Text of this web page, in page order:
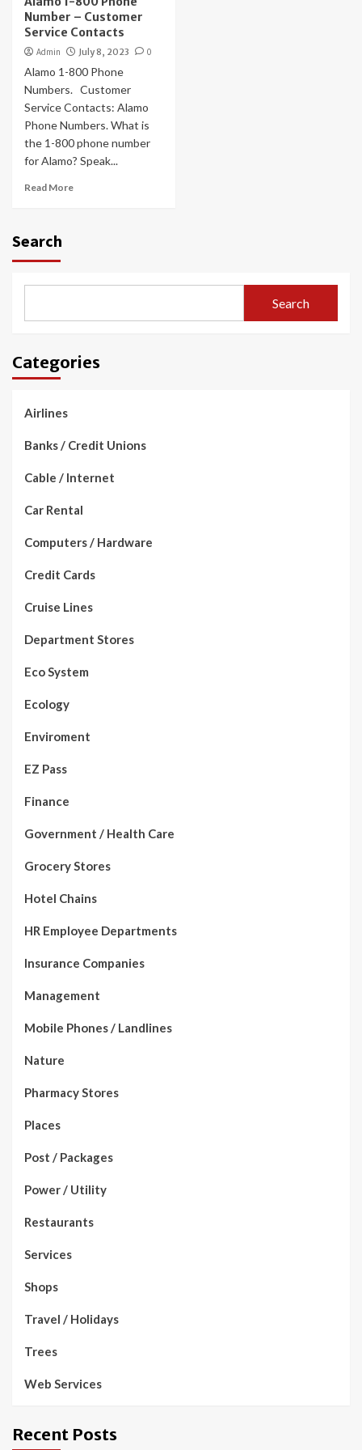
Number – Customer
Service Contacts
Admin July 8, 2023 0
Alamo 1-800 Phone
Numbers. Customer
Service Contacts: Alamo
Phone Numbers. What is
the 1-800 phone number
for Alamo? Speak...
Read More
Search
Search
Categories
Airlines
Banks / Credit Unions
Cable / Internet
Car Rental
Computers / Hardware
Credit Cards
Cruise Lines
Department Stores
Eco System
Ecology
Enviroment
EZ Pass
Finance
Government / Health Care
Grocery Stores
Hotel Chains
HR Employee Departments
Insurance Companies
Management
Mobile Phones / Landlines
Nature
Pharmacy Stores
Places
Post / Packages
Power / Utility
Restaurants
Services
Shops
Travel / Holidays
Trees
Web Services
Recent Posts